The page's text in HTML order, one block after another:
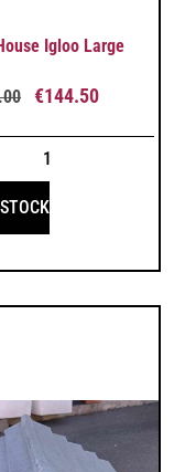
Igloo Large
€144.50